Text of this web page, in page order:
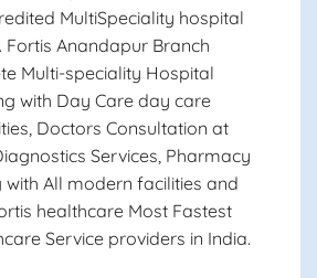
MultiSpeciality hospital
Fortis Anandapur Branch
Multi-speciality Hospital
with Day Care day care
Doctors Consultation at
Services, Pharmacy
with All modern facilities and
healthcare Most Fastest
Service providers in India.